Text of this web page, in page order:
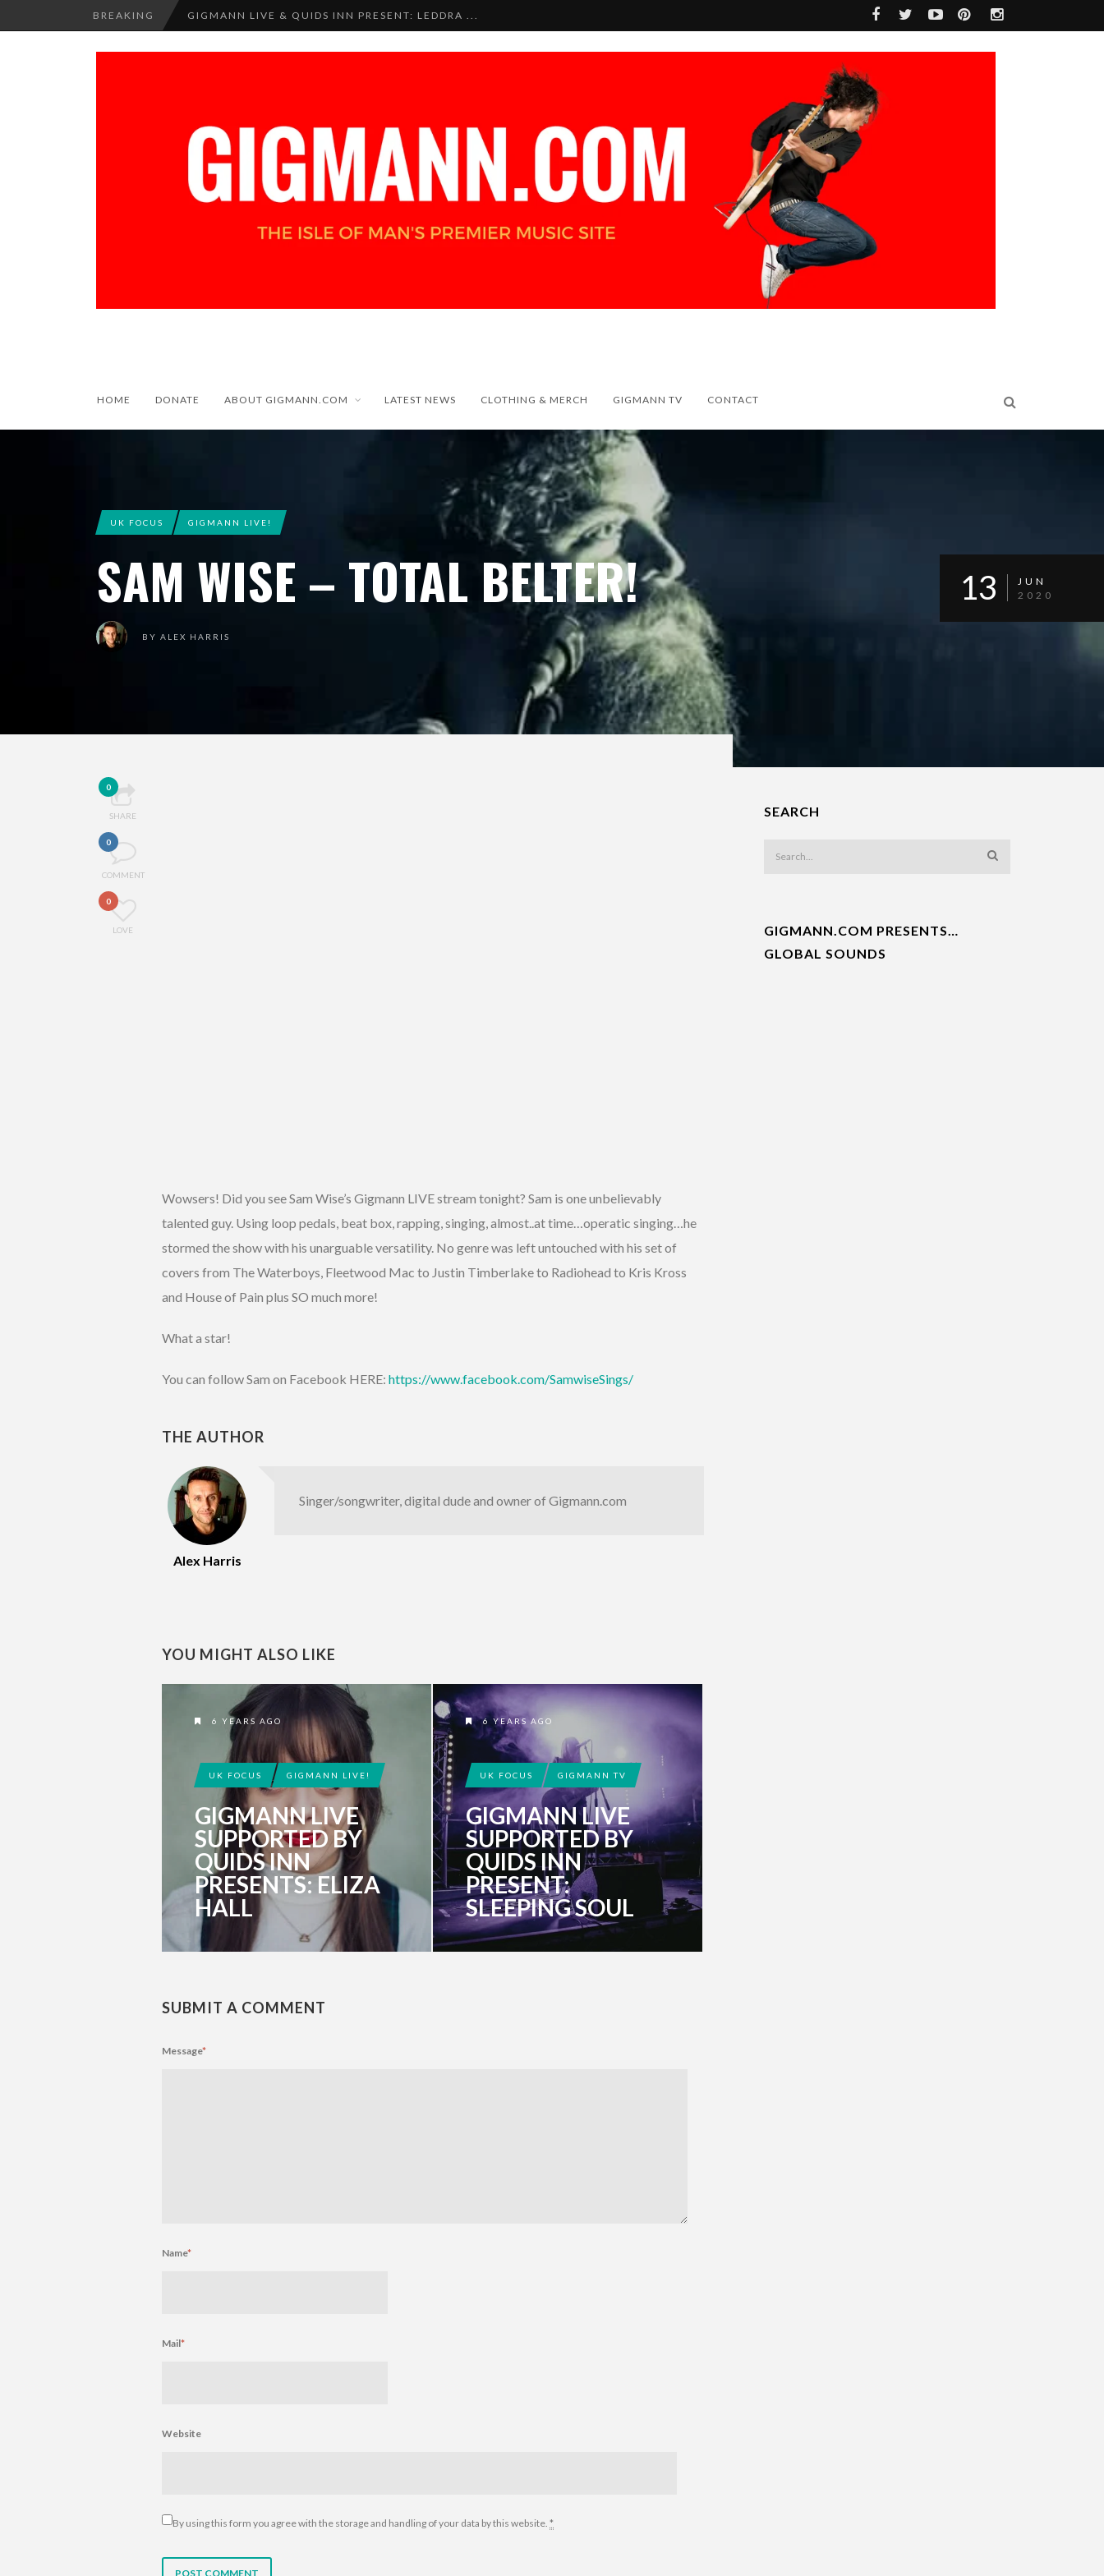
BREAKING GIGMANN LIVE & QUIDS INN PRESENT: LEDDRA ...
HOME DONATE ABOUT GIGMANN.COM LATEST NEWS CLOTHING & MERCH GIGMANN TV CONTACT
UK FOCUS GIGMANN LIVE!
SAM WISE – TOTAL BELTER!
BY ALEX HARRIS
13
JUN
2020
0
SHARE
0
COMMENT
0
LOVE
Wowsers! Did you see Sam Wise’s Gigmann LIVE stream tonight? Sam is one unbelievably
talented guy. Using loop pedals, beat box, rapping, singing, almost..at time…operatic singing…he
stormed the show with his unarguable versatility. No genre was left untouched with his set of
covers from The Waterboys, Fleetwood Mac to Justin Timberlake to Radiohead to Kris Kross
and House of Pain plus SO much more!
What a star!
You can follow Sam on Facebook HERE: https://www.facebook.com/SamwiseSings/
THE AUTHOR
Alex Harris
Singer/songwriter, digital dude and owner of Gigmann.com
YOU MIGHT ALSO LIKE
6 YEARS AGO
UK FOCUS GIGMANN LIVE!
GIGMANN LIVE
SUPPORTED BY
QUIDS INN
PRESENTS: ELIZA
HALL
6 YEARS AGO
UK FOCUS GIGMANN TV
GIGMANN LIVE
SUPPORTED BY
QUIDS INN
PRESENT:
SLEEPING SOUL
SUBMIT A COMMENT
Message*
Name*
Mail*
Website
By using this form you agree with the storage and handling of your data by this website. *
SEARCH
GIGMANN.COM PRESENTS…
GLOBAL SOUNDS